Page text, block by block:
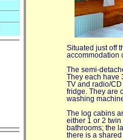
Situated just off
accommodation
The semi-
They each
TV and radio/
fridge. They are
washing
The log cabins
either 1 or 2
bathrooms; the
there is a